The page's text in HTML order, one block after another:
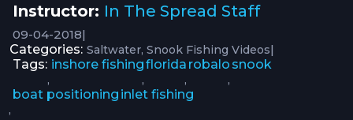
Instructor: In The Spread Staff
09-04-2018|
Categories: Saltwater Snook Fishing Videos|
Tags: inshore fishing
,
florida
,
robalo
,
snook
,
boat positioning
,
inlet fishing